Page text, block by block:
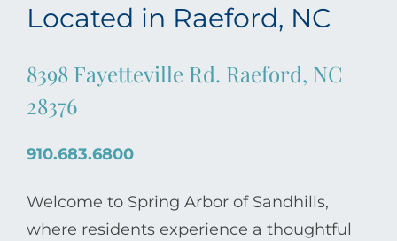
Located in Raeford, NC
8398 Fayetteville Rd. Raeford, NC
28376
910.683.6800
Welcome to Spring Arbor of Sandhills,
where residents experience a thoughtful